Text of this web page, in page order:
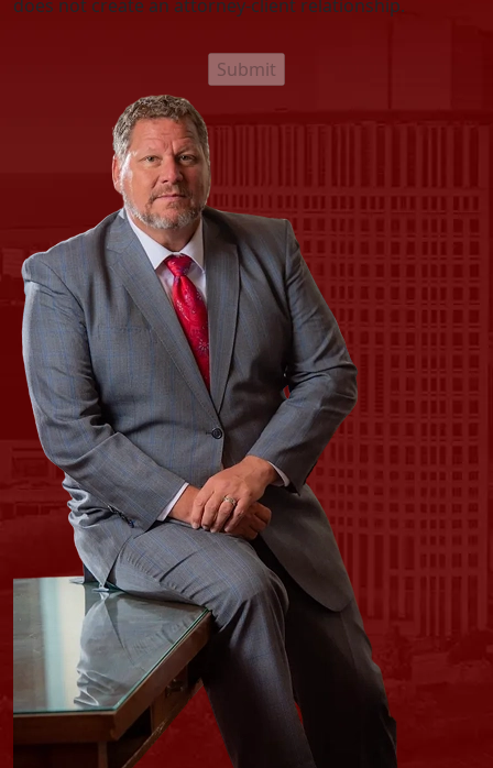
does not create an attorney-client relationship.